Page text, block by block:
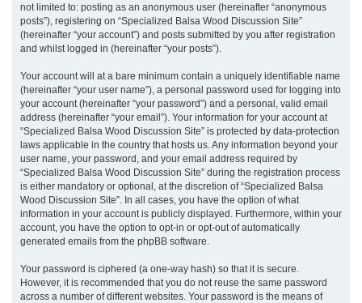
not limited to: posting as an anonymous user (hereinafter “anonymous
posts”), registering on “Specialized Balsa Wood Discussion Site”
(hereinafter “your account”) and posts submitted by you after registration
and whilst logged in (hereinafter “your posts”).
Your account will at a bare minimum contain a uniquely identifiable name
(hereinafter “your user name”), a personal password used for logging into
your account (hereinafter “your password”) and a personal, valid email
address (hereinafter “your email”). Your information for your account at
“Specialized Balsa Wood Discussion Site” is protected by data-protection
laws applicable in the country that hosts us. Any information beyond your
user name, your password, and your email address required by
“Specialized Balsa Wood Discussion Site” during the registration process
is either mandatory or optional, at the discretion of “Specialized Balsa
Wood Discussion Site”. In all cases, you have the option of what
information in your account is publicly displayed. Furthermore, within your
account, you have the option to opt-in or opt-out of automatically
generated emails from the phpBB software.
Your password is ciphered (a one-way hash) so that it is secure.
However, it is recommended that you do not reuse the same password
across a number of different websites. Your password is the means of